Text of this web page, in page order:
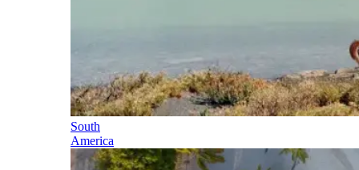
South
America